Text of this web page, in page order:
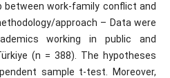
between work-family conflict and
approach – Data were
working in public and
(n = 388). The hypotheses
sample t-test. Moreover,